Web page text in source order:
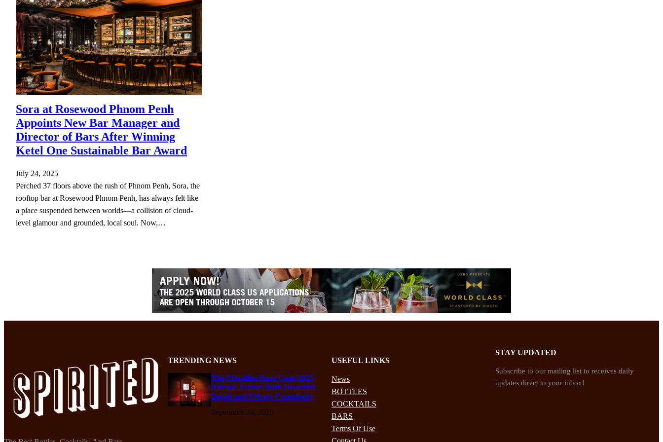
Sora at Rosewood Phnom Penh
Appoints New Bar Manager and
Director of Bars After Winning
Ketel One Sustainable Bar Award
July 24, 2025
Perched 37 floors above the rush of Phnom Penh, Sora, the
rooftop bar at Rosewood Phnom Penh, has always felt like
a place suspended between worlds—a collision of cloud-
level glamour and grounded, local soul. Now,…
TRENDING NEWS
The Macallan Rare Cask 2025
Release Arrives With Decadent
Depth and Velvety Complexity
September 24, 2025
USEFUL LINKS
News
BOTTLES
COCKTAILS
BARS
Terms Of Use
STAY UPDATED
Subscribe to our mailing list to receives daily
updates direct to your inbox!